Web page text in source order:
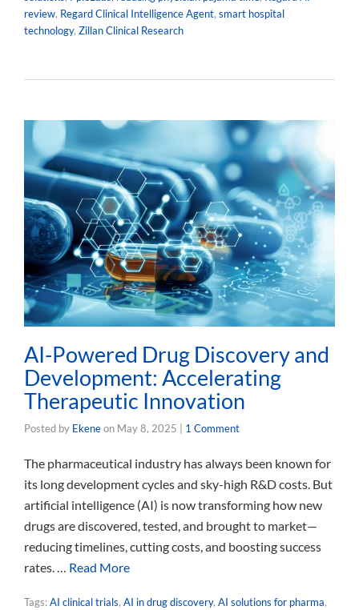
review, Regard Clinical Intelligence Agent, smart hospital
technology, Zillan Clinical Research
AI-Powered Drug Discovery and
Development: Accelerating
Therapeutic Innovation
Posted by Ekeneon May 8, 2025 1 Comment
The pharmaceutical industry has always been known for
its long development cycles and sky-high R&D costs. But
artificial intelligence (AI) is now transforming how new
drugs are discovered, tested, and brought to market—
reducing timelines, cutting costs, and boosting success
rates. … Read More
Tags:AI clinical trials, AI in drug discovery, AI solutions for pharma,